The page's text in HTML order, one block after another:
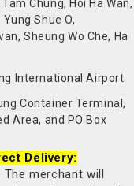
Tam Chung, Hoi Ha Wan,
Yung Shue O,
Sheung Wo Che, Ha
International Airport
Container Terminal,
Area, and PO Box
Delivery:
The merchant will